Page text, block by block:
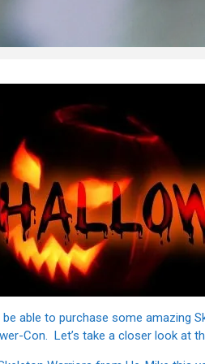
be able to purchase some
Con. Let’s take a closer look at